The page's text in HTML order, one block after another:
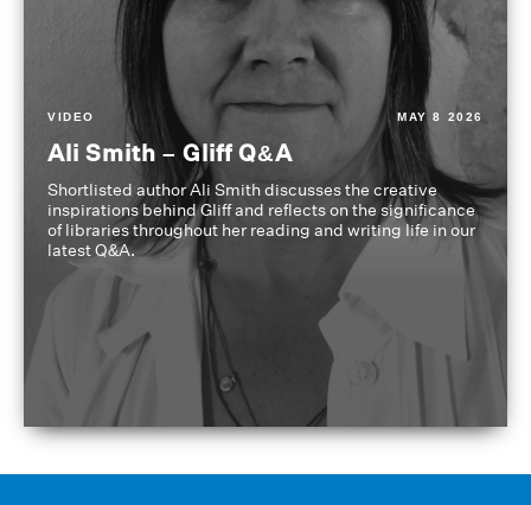
VIDEO MAY 8 2026
Ali Smith – Gliff Q&A
Shortlisted author Ali Smith discusses the creative
inspirations behind Gliff and reflects on the significance
of libraries throughout her reading and writing life in our
latest Q&A.